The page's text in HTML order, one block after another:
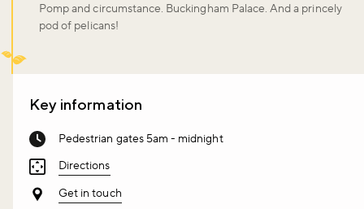
Pomp and circumstance. Buckingham Palace. And a princely
pod of pelicans!
Key information
Pedestrian gates 5am - midnight
Directions
Get in touch